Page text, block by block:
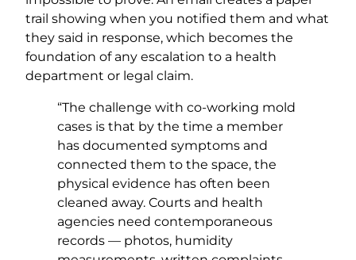
trail showing when you notified them and what
they said in response, which becomes the
foundation of any escalation to a health
department or legal claim.
“The challenge with co-working mold
cases is that by the time a member
has documented symptoms and
connected them to the space, the
physical evidence has often been
cleaned away. Courts and health
agencies need contemporaneous
records — photos, humidity